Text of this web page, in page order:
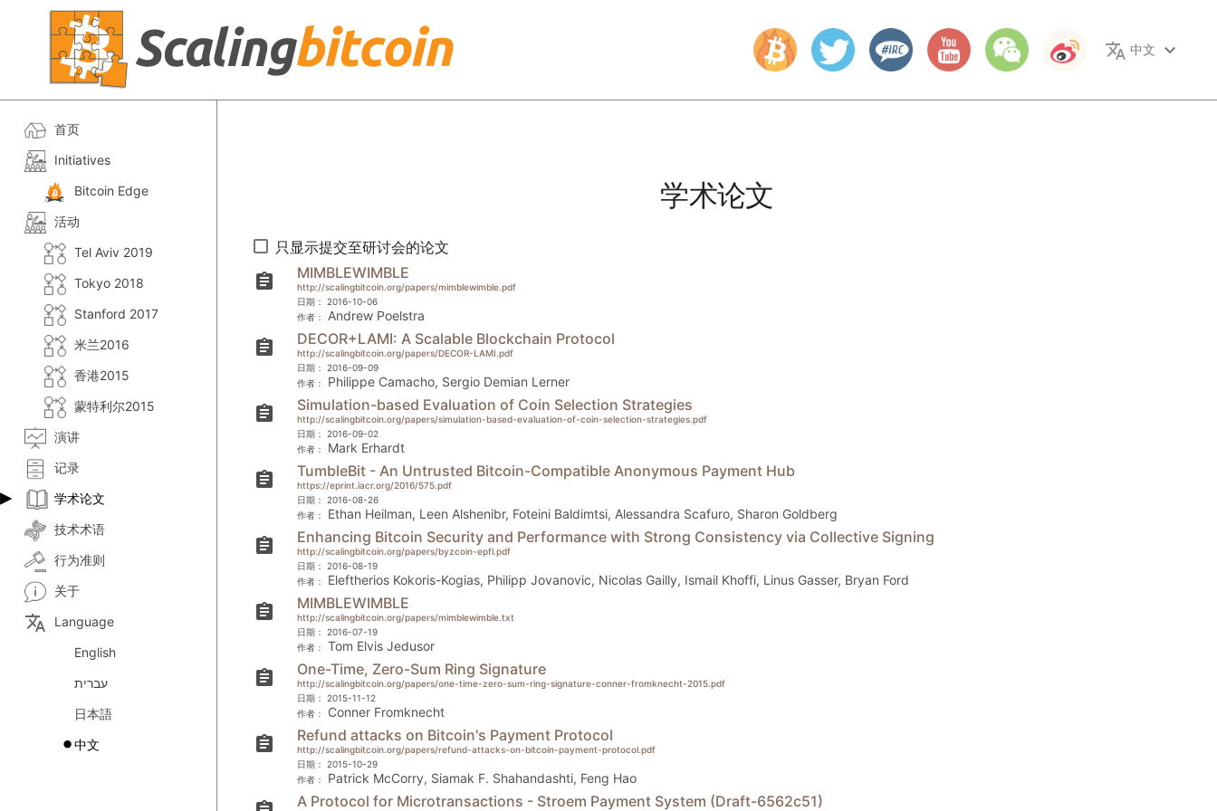
translate 中文 keyboard_arrow_down
首页
Initiatives
Bitcoin Edge
活动
Tel Aviv 2019
Tokyo 2018
Stanford 2017
米兰2016
香港2015
蒙特利尔2015
演讲
记录
学术论文
技术术语
行为准则
关于
translate
Language
English
עברית
日本語
中文
学术论文
只显示提交至研讨会的论文
assignment MIMBLEWIMBLE
http://scalingbitcoin.org/papers/mimblewimble.pdf
日期： 2016-10-06
作者：
Andrew Poelstra
assignment DECOR+LAMI: A Scalable Blockchain Protocol
http://scalingbitcoin.org/papers/DECOR-LAMI.pdf
日期： 2016-09-09
作者：
Philippe Camacho, Sergio Demian Lerner
assignment Simulation-based Evaluation of Coin Selection Strategies
http://scalingbitcoin.org/papers/simulation-based-evaluation-of-coin-selection-strategies.pdf
日期： 2016-09-02
作者：
Mark Erhardt
assignment TumbleBit - An Untrusted Bitcoin-Compatible Anonymous Payment Hub
https://eprint.iacr.org/2016/575.pdf
日期： 2016-08-26
作者：
Ethan Heilman, Leen Alshenibr, Foteini Baldimtsi, Alessandra Scafuro, Sharon Goldberg
assignment Enhancing Bitcoin Security and Performance with Strong Consistency via Collective Signing
http://scalingbitcoin.org/papers/byzcoin-epfl.pdf
日期： 2016-08-19
作者：
Eleftherios Kokoris-Kogias, Philipp Jovanovic, Nicolas Gailly, Ismail Khoffi, Linus Gasser, Bryan Ford
assignment MIMBLEWIMBLE
http://scalingbitcoin.org/papers/mimblewimble.txt
日期： 2016-07-19
作者：
Tom Elvis Jedusor
assignment One-Time, Zero-Sum Ring Signature
http://scalingbitcoin.org/papers/one-time-zero-sum-ring-signature-conner-fromknecht-2015.pdf
日期： 2015-11-12
作者：
Conner Fromknecht
assignment Refund attacks on Bitcoin's Payment Protocol
http://scalingbitcoin.org/papers/refund-attacks-on-bitcoin-payment-protocol.pdf
日期： 2015-10-29
作者：
Patrick McCorry, Siamak F. Shahandashti, Feng Hao
A Protocol for Microtransactions - Stroem Payment System (Draft-6562c51)